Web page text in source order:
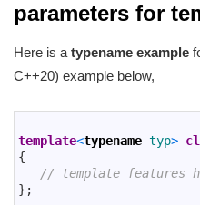
parameters for
Here is a typename example
C++20) example below,
template<typename typ>
{
// template features
} ;